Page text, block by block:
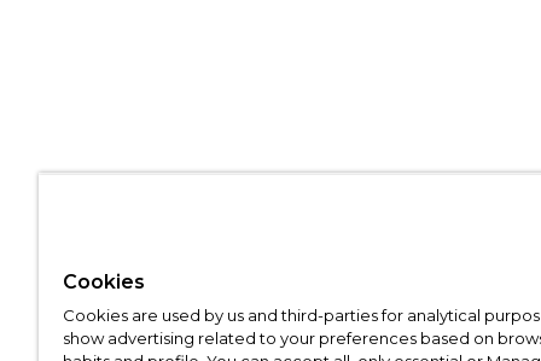
Cookies
Cookies are used by us and third-parties for analytical
show advertising related to your preferences based on